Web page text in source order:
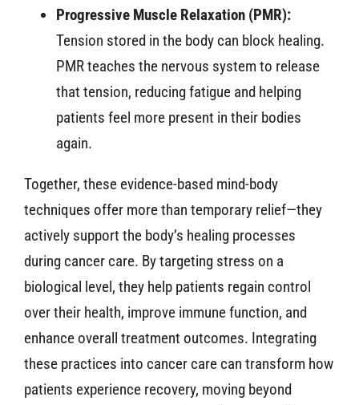
Progressive Muscle Relaxation (PMR):
Tension stored in the body can block healing.
PMR teaches the nervous system to release
that tension, reducing fatigue and helping
patients feel more present in their bodies
again.
Together, these evidence-based mind-body
techniques offer more than temporary relief—they
actively support the body’s healing processes
during cancer care. By targeting stress on a
biological level, they help patients regain control
over their health, improve immune function, and
enhance overall treatment outcomes. Integrating
these practices into cancer care can transform how
patients experience recovery, moving beyond